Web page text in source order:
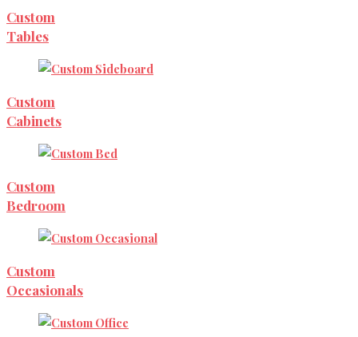
Custom
Tables
Custom
Cabinets
Custom
Bedroom
Custom
Occasionals